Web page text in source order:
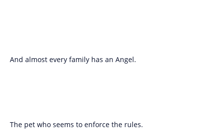
And almost every family has an Angel.
The pet who seems to enforce the rules.